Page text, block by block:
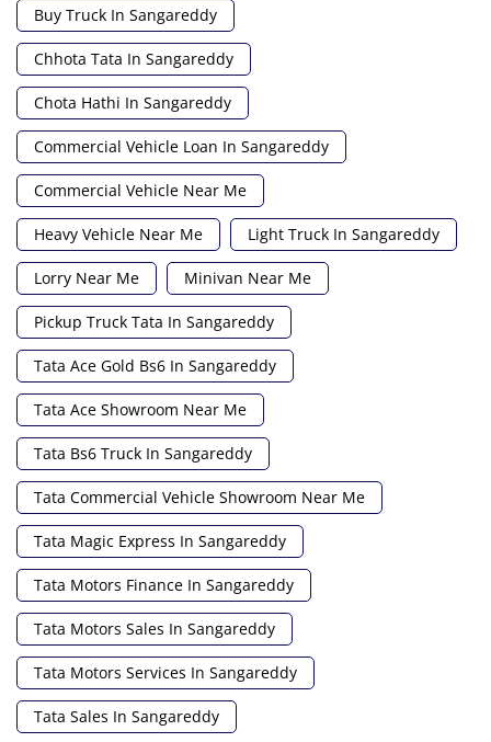
Buy Truck In Sangareddy
Chhota Tata In Sangareddy
Chota Hathi In Sangareddy
Commercial Vehicle Loan In Sangareddy
Commercial Vehicle Near Me
Heavy Vehicle Near Me Light Truck In Sangareddy
Lorry Near Me Minivan Near Me
Pickup Truck Tata In Sangareddy
Tata Ace Gold Bs6 In Sangareddy
Tata Ace Showroom Near Me
Tata Bs6 Truck In Sangareddy
Tata Commercial Vehicle Showroom Near Me
Tata Magic Express In Sangareddy
Tata Motors Finance In Sangareddy
Tata Motors Sales In Sangareddy
Tata Motors Services In Sangareddy
Tata Sales In Sangareddy